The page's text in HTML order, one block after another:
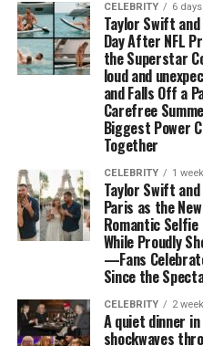
CELEBRITY 6
Taylor Swift
Day After NFL
the Superstar
loud and
and Falls Off a
Carefree
Biggest Power
Together
CELEBRITY 1
Taylor Swift
Paris as the
Romantic
While Proudly
—Fans
Since the
CELEBRITY 2
A quiet dinner
shockwaves